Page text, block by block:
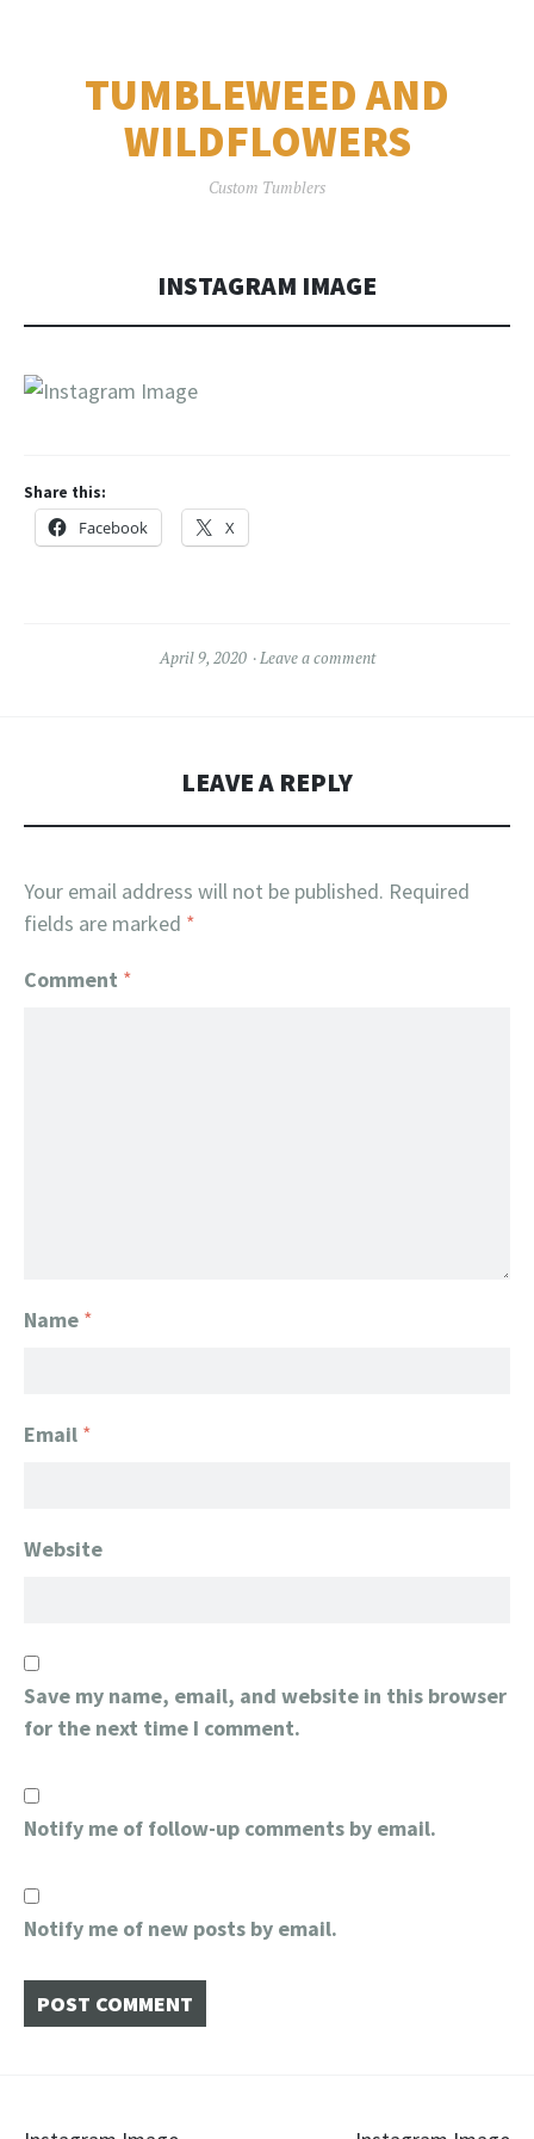
TUMBLEWEED AND
WILDFLOWERS
Custom Tumblers
INSTAGRAM IMAGE
Share this:
Facebook X
April 9, 2020 Leave a comment
LEAVE A REPLY
Your email address will not be published. Required
fields are marked *
Comment *
Name *
Email *
Website
Save my name, email, and website in this browser
for the next time I comment.
Notify me of follow-up comments by email.
Notify me of new posts by email.